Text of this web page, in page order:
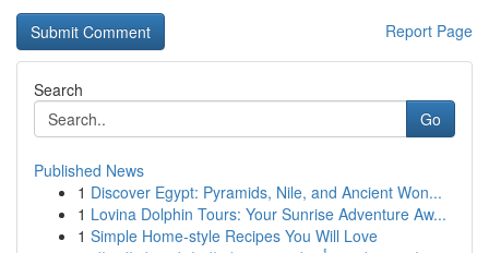
Report Page
Search
Go
Published News
1 Discover Egypt: Pyramids, Nile, and Ancient Won...
1 Lovina Dolphin Tours: Your Sunrise Adventure Aw...
1 Simple Home-style Recipes You Will Love